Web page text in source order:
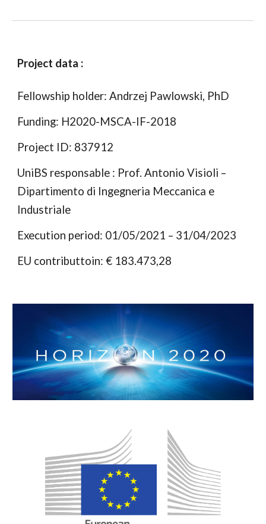
Project data :
Fellowship holder: Andrzej Pawlowski, PhD
Funding: H2020-MSCA-IF-2018
Project ID: 837912
UniBS responsable : Prof. Antonio Visioli –
Dipartimento di Ingegneria Meccanica e
Industriale
Execution period: 01/05/2021 – 31/04/2023
EU contributtoin: € 183.473,28